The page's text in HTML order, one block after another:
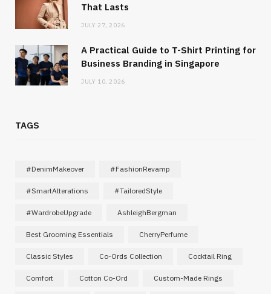
That Lasts
JULY 27, 2026
A Practical Guide to T-Shirt Printing for
Business Branding in Singapore
JULY 10, 2026
TAGS
#DenimMakeover #FashionRevamp
#SmartAlterations #TailoredStyle
#WardrobeUpgrade AshleighBergman
Best Grooming Essentials CherryPerfume
Classic Styles Co-Ords Collection Cocktail Ring
Comfort Cotton Co-Ord Custom-Made Rings